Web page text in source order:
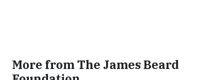
More from The James Beard